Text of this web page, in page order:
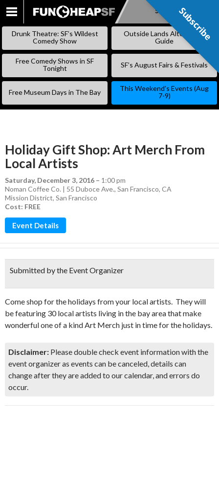
SKIP
Subscribe
Drunk Theatre: SF’s Wildest
Comedy Show
Outside Lands Alternative
Guide
Free Comedy Shows in SF
Tonight
SF’s August Fairs & Festivals
Free Museum Days in The Bay
This Weekend’s Events (Aug
7-9)
Holiday Gift Shop: Art Merch From
Local Artists
Saturday, December 3, 2016 – 1:00 pm
Noman Coffee Co. | 55 Duboce Ave., San Francisco, CA
Mission District, San Francisco
Cost: FREE
Event Details
Submitted by the Event Organizer
Come shop for the holidays from your local artists. They will
be featuring 30 local artists living in the bay area that make
wonderful one of a kind Art Merch just in time for the holidays.
Disclaimer: Please double check event information with the
event organizer as events can be canceled, details can
change after they are added to our calendar, and errors do
occur.
Subscribe